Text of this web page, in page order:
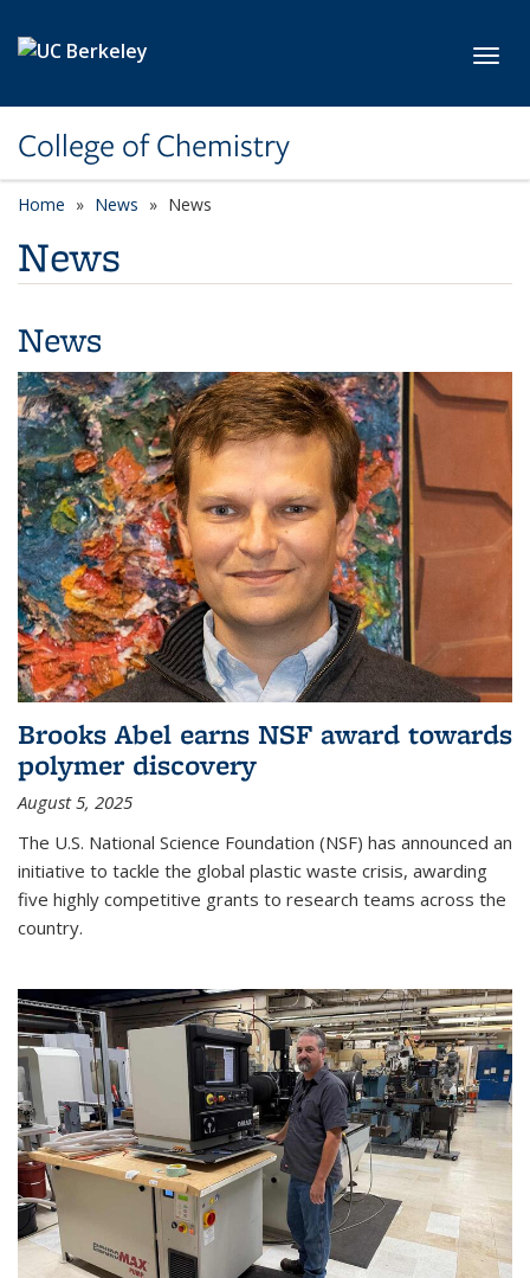
College of Chemistry
Home News News
News
News
Brooks Abel earns NSF award towards
polymer discovery
August 5, 2025
The U.S. National Science Foundation (NSF) has announced an
initiative to tackle the global plastic waste crisis, awarding
five highly competitive grants to research teams across the
country.